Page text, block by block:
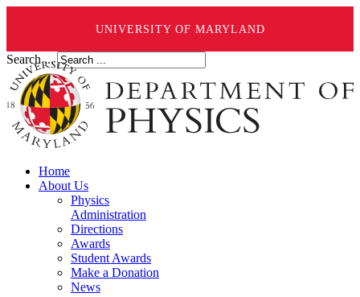
UNIVERSITY OF MARYLAND
Search ...
Home
About Us
Physics
Administration
Directions
Awards
Student Awards
Make a Donation
News